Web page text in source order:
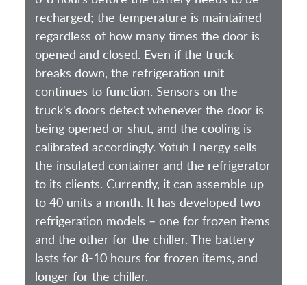
recharged; the temperature is maintained
regardless of how many times the door is
opened and closed. Even if the truck
breaks down, the refrigeration unit
continues to function. Sensors on the
truck's doors detect whenever the door is
being opened or shut, and the cooling is
calibrated accordingly. Yotuh Energy sells
the insulated container and the refrigerator
to its clients. Currently, it can assemble up
to 40 units a month. It has developed two
refrigeration models – one for frozen items
and the other for the chiller. The battery
lasts for 8-10 hours for frozen items, and
longer for the chiller.